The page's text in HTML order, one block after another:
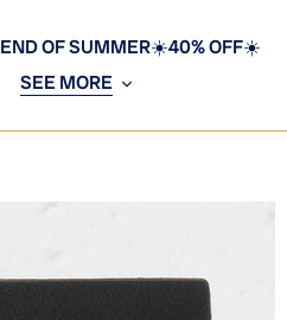
END OF SUMMER☀️40% OFF☀️
SEE MORE